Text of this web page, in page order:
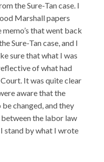
the Sure-Tan case. I
Marshall papers
that went back
Sure-Tan case, and I
sure that what I was
of what had
It was quite clear
aware that the
changed, and they
the labor law
stand by what I wrote